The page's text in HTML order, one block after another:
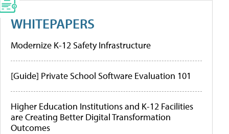
WHITEPAPERS
Modernize K-12 Safety Infrastructure
[Guide] Private School Software Evaluation 101
Higher Education Institutions and K-12 Facilities
are Creating Better Digital Transformation
Outcomes